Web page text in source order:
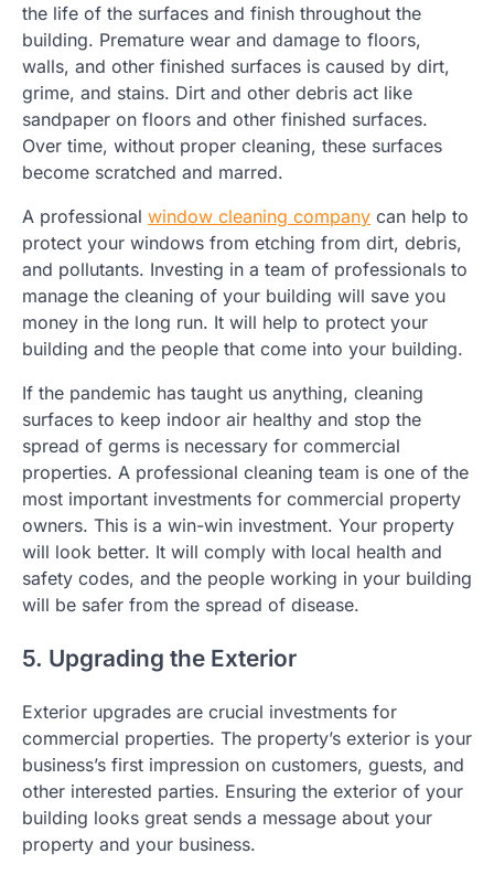
the life of the surfaces and finish throughout the
building. Premature wear and damage to floors,
walls, and other finished surfaces is caused by dirt,
grime, and stains. Dirt and other debris act like
sandpaper on floors and other finished surfaces.
Over time, without proper cleaning, these surfaces
become scratched and marred.
A professional window cleaning company can help to
protect your windows from etching from dirt, debris,
and pollutants. Investing in a team of professionals to
manage the cleaning of your building will save you
money in the long run. It will help to protect your
building and the people that come into your building.
If the pandemic has taught us anything, cleaning
surfaces to keep indoor air healthy and stop the
spread of germs is necessary for commercial
properties. A professional cleaning team is one of the
most important investments for commercial property
owners. This is a win-win investment. Your property
will look better. It will comply with local health and
safety codes, and the people working in your building
will be safer from the spread of disease.
5. Upgrading the Exterior
Exterior upgrades are crucial investments for
commercial properties. The property’s exterior is your
business’s first impression on customers, guests, and
other interested parties. Ensuring the exterior of your
building looks great sends a message about your
property and your business.